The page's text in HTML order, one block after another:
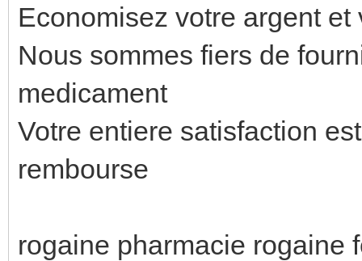
Economisez votre argent et
Nous sommes fiers de
medicament
Votre entiere satisfaction
rembourse
rogaine pharmacie rogaine